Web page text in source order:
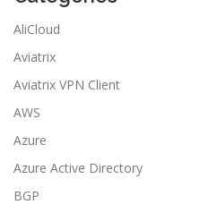
AliCloud
Aviatrix
Aviatrix VPN Client
AWS
Azure
Azure Active Directory
BGP